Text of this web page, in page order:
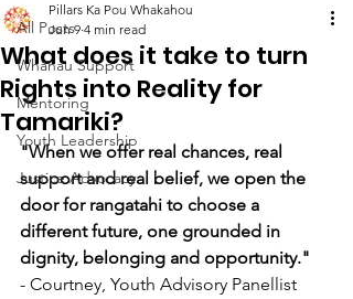
All Posts
Whānau Support
Mentoring
Youth Leadership
Justice Advocacy
What does it take to turn
Rights into Reality for
Tamariki?
Pillars Ka Pou Whakahou
Jun 9 4 min read
"When we offer real chances, real
support and real belief, we open the
door for rangatahi to choose a
different future, one grounded in
dignity, belonging and opportunity."
- Courtney, Youth Advisory Panellist